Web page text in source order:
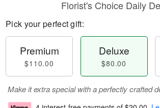
Florist's Choice Daily
Pick your perfect gift:
Premium
$110.00
Deluxe
$80.00
Make it extra special with a perfectly crafted